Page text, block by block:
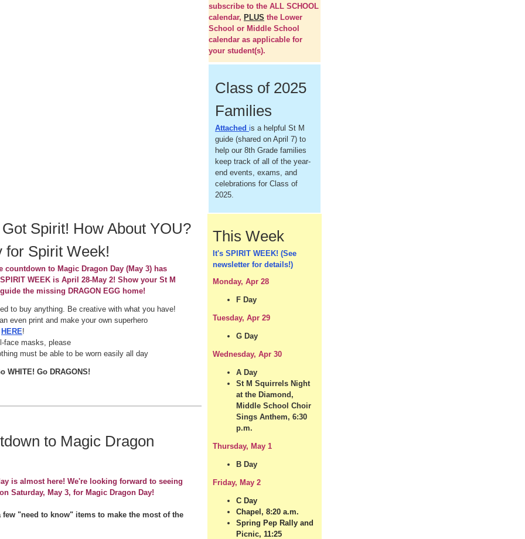
Spirit! How About YOU?
for Spirit Week!
countdown to Magic Dragon Day (May 3) has
WEEK is April 28-May 2! Show your St M
the missing DRAGON EGG home!
to buy anything. Be creative with what you have!
even print and make your own superhero
HERE!
face masks, please
must be able to be worn easily all day
WHITE! Go DRAGONS!
to Magic Dragon
is almost here! We're looking forward to seeing
Saturday, May 3, for Magic Dragon Day!
few "need to know" items to make the most of the
subscribe to the ALL SCHOOL
calendar, PLUS the Lower
School or Middle School
calendar as applicable for
your student(s).
Class of 2025
Families
Attached is a helpful St M
guide (shared on April 7) to
help our 8th Grade families
keep track of all of the year-
end events, exams, and
celebrations for Class of
2025.
This Week
It's SPIRIT WEEK! (See
newsletter for details!)
Monday, Apr 28
F Day
Tuesday, Apr 29
G Day
Wednesday, Apr 30
A Day
St M Squirrels Night
at the Diamond,
Middle School Choir
Sings Anthem, 6:30
p.m.
Thursday, May 1
B Day
Friday, May 2
C Day
Chapel, 8:20 a.m.
Spring Pep Rally and
Picnic, 11:25